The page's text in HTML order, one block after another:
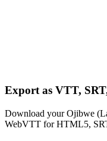
Export as VTT,
Download your Ojibwe
WebVTT for HTML5,